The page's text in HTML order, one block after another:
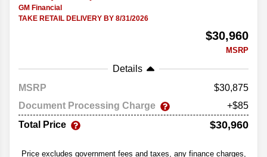
GM Financial
TAKE RETAIL DELIVERY BY 8/31/2026
$30,960
MSRP
Details
MSRP
30,875
Document Processing Charge
+$85
Total Price
$30,960
Price excludes government fees and taxes, any finance charges,